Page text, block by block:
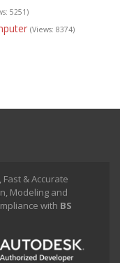
5251)
(Views: 8374)
& Accurate
Modeling and
with BS